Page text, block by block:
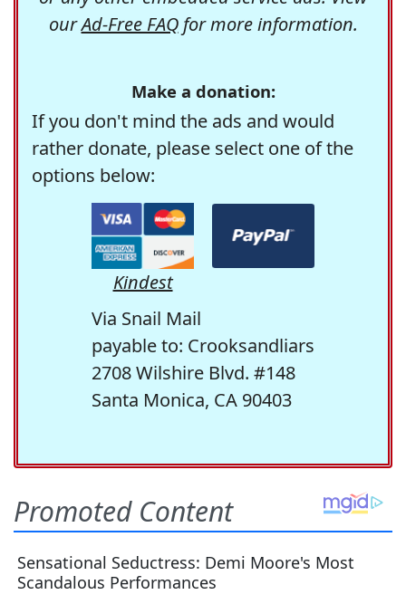
ourAd-Free FAQfor more information.
Make a donation:
If you don't mind the ads and would
rather donate, please select one of the
options below:
Kindest
Via Snail Mail
payable to: Crooksandliars
2708 Wilshire Blvd. #148
Santa Monica, CA 90403